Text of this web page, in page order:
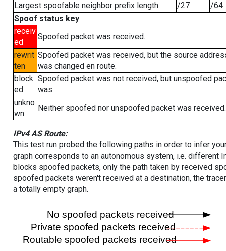
Largest spoofable neighbor prefix length
/27
/64
Spoof status key
receiv
ed
Spoofed packet was received.
rewrit
ten
Spoofed packet was received, but the source
was changed en route.
block
ed
Spoofed packet was not received, but unspoofed
was.
unkno
wn
Neither spoofed nor unspoofed packet was received.
IPv4 AS Route:
This test run probed the following paths in order to infer
graph corresponds to an autonomous system, i.e. different
blocks spoofed packets, only the path taken by received
spoofed packets weren't received at a destination, the
a totally empty graph.